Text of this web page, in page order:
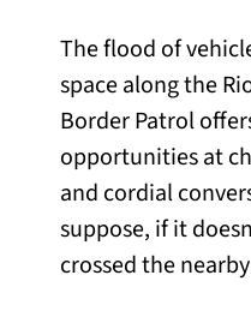
The flood of
space along the
Border Patrol
opportunities at
and cordial
suppose, if it
crossed the